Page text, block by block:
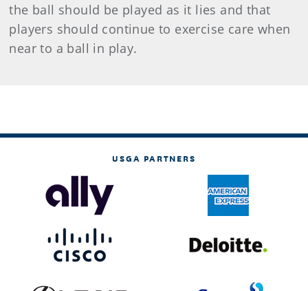
the ball should be played as it lies and that
players should continue to exercise care when
near to a ball in play.
USGA PARTNERS